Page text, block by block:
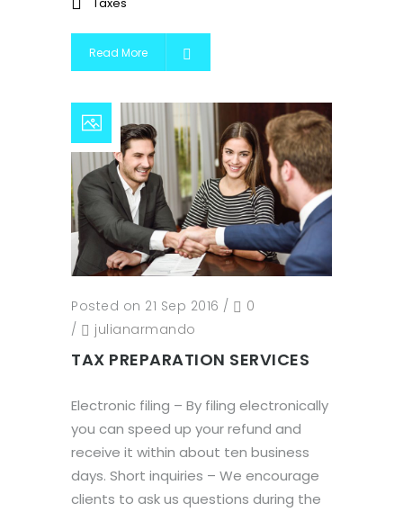
Read More
Posted on 21 Sep 2016 /
0
/
julianarmando
TAX PREPARATION SERVICES
Electronic filing – By filing electronically
you can speed up your refund and
receive it within about ten business
days. Short inquiries – We encourage
clients to ask us questions during the